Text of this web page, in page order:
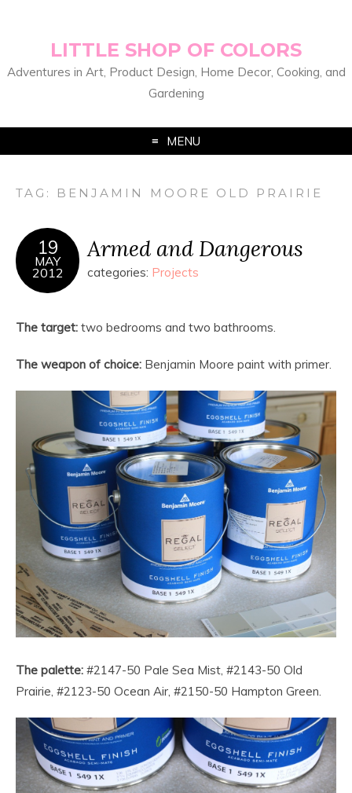
LITTLE SHOP OF COLORS
Adventures in Art, Product Design, Home Decor, Cooking, and
Gardening
MENU
TAG: BENJAMIN MOORE OLD PRAIRIE
19
MAY
2012
Armed and Dangerous
categories: Projects
The target: two bedrooms and two bathrooms.
The weapon of choice: Benjamin Moore paint with primer.
The palette: #2147-50 Pale Sea Mist, #2143-50 Old
Prairie, #2123-50 Ocean Air, #2150-50 Hampton Green.